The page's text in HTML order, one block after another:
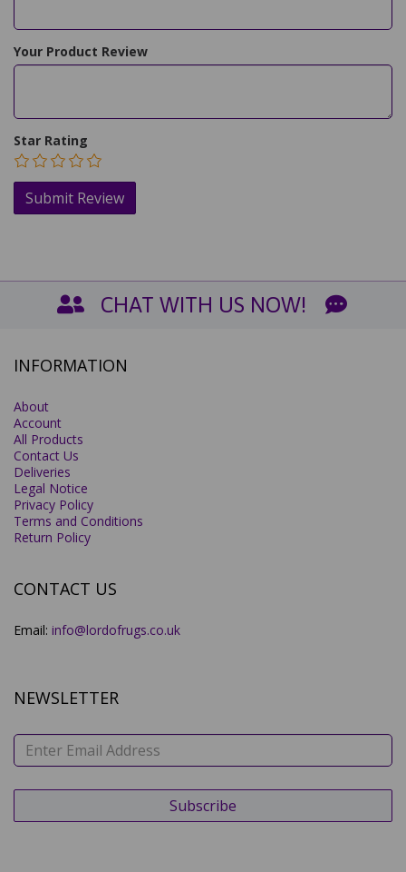
Your Product Review
Star Rating
CHAT WITH US NOW!
INFORMATION
About
Account
All Products
Contact Us
Deliveries
Legal Notice
Privacy Policy
Terms and Conditions
Return Policy
CONTACT US
Email: info@lordofrugs.co.uk
NEWSLETTER